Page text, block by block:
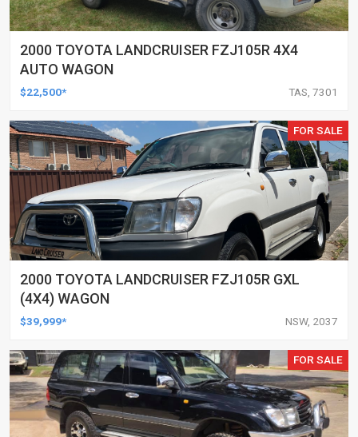
2000 TOYOTA LANDCRUISER FZJ105R 4X4
AUTO WAGON
$22,500* TAS, 7301
FOR SALE
2000 TOYOTA LANDCRUISER FZJ105R GXL
(4X4) WAGON
$39,999* NSW, 2037
FOR SALE